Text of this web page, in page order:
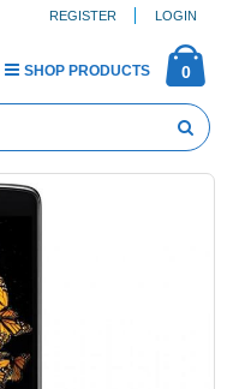
REGISTER LOGIN
0
SHOP PRODUCTS